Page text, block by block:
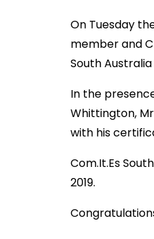
On Tuesday
member and
South
In the
Whittington,
with his
Com.It.Es
2019.